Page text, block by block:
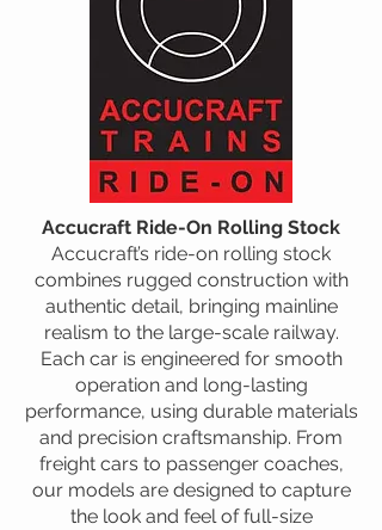
Accucraft Ride-On Rolling Stock
Accucraft’s ride-on rolling stock
combines rugged construction with
authentic detail, bringing mainline
realism to the large-scale railway.
Each car is engineered for smooth
operation and long-lasting
performance, using durable materials
and precision craftsmanship. From
freight cars to passenger coaches,
our models are designed to capture
the look and feel of full-size